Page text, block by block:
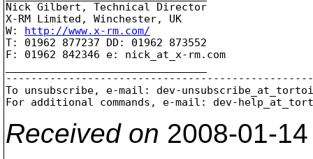
Nick Gilbert, Technical Director
X-RM Limited, Winchester, UK
W: http://www.x-rm.com/
T: 01962 877237 DD: 01962 873552
F: 01962 842346 e: nick_at_x-rm. com
To unsubscribe, e-mail: dev-
For additional commands, e-mail: dev-
Received on 2008-01-